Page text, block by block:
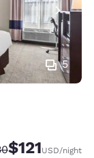
5
Rate:
Discounted
$121USD/night